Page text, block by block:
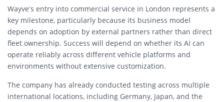
Wayve’s entry into commercial service in London represents a
key milestone, particularly because its business model
depends on adoption by external partners rather than direct
fleet ownership. Success will depend on whether its AI can
operate reliably across different vehicle platforms and
environments without extensive customization.
The company has already conducted testing across multiple
international locations, including Germany, Japan, and the